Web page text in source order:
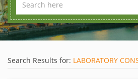
Search Results for: LABORATORY